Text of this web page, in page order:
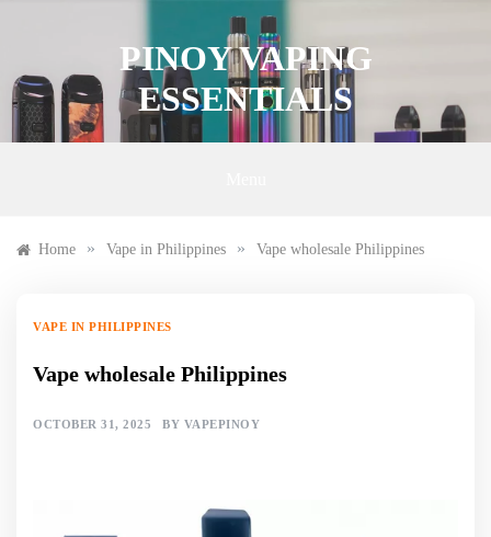
PINOY VAPING
ESSENTIALS
Home » Vape in Philippines » Vape wholesale Philippines
VAPE IN PHILIPPINES
Vape wholesale Philippines
OCTOBER 31, 2025 BY VAPEPINOY